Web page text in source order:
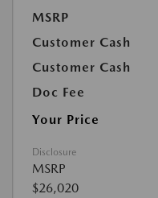
MSRP
Customer Cash
Customer Cash
Doc Fee
Your Price
Disclosure
MSRP
$26,020